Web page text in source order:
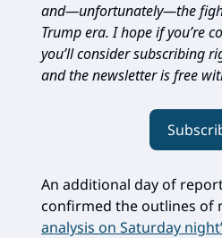
and—unfortunately—the
Trump era. I hope if you’re
you’ll consider subscribing
and the newsletter is free
An additional day of
confirmed the outlines of
analysis on Saturday